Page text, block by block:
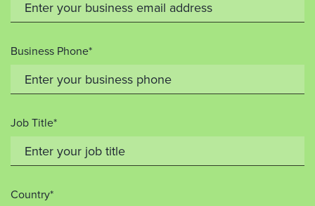
Business Phone*
Job Title*
Country*